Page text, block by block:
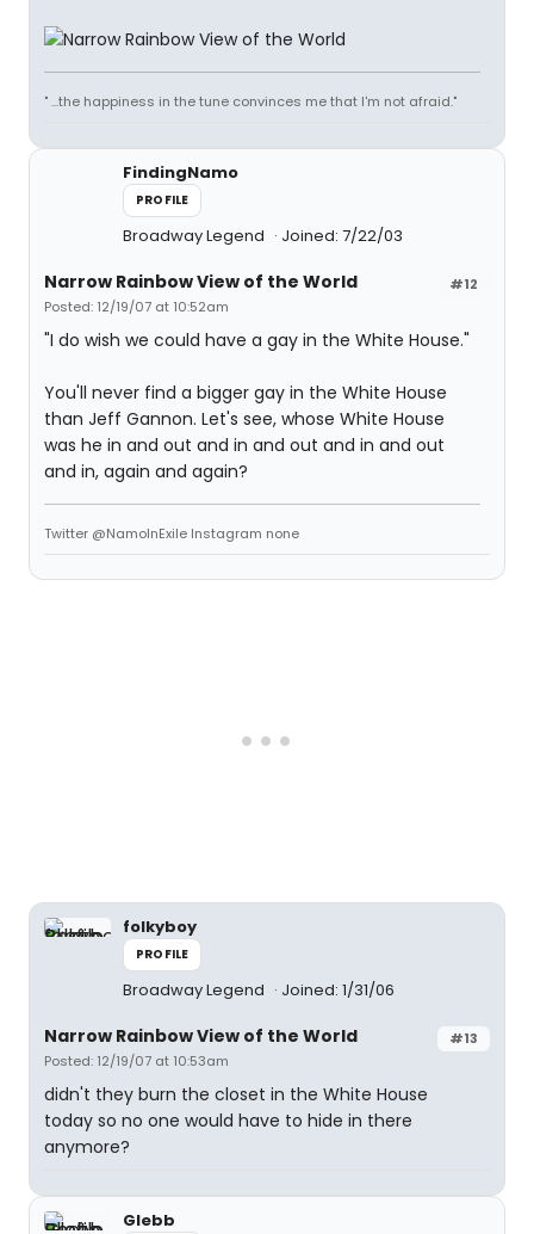
" ...the happiness in the tune convinces me that I'm not afraid."
FindingNamo
PROFILE
Broadway Legend Joined: 7/22/03
#12
Narrow Rainbow View of the World
Posted: 12/19/07 at 10:52am
"I do wish we could have a gay in the White House."
You'll never find a bigger gay in the White House
than Jeff Gannon. Let's see, whose White House
was he in and out and in and out and in and out
and in, again and again?
Twitter @NamoInExile Instagram none
folkyboy
PROFILE
Broadway Legend Joined: 1/31/06
#13
Narrow Rainbow View of the World
Posted: 12/19/07 at 10:53am
didn't they burn the closet in the White House
today so no one would have to hide in there
anymore?
Glebb